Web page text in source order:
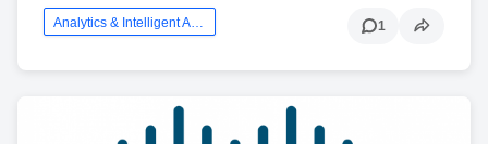
Analytics & Intelligent Automation 1